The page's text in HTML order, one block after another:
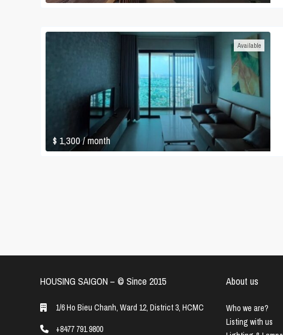
$ 1,300/ month
Available
HOUSING SAIGON – ©️ Since 2015
1/6 Ho Bieu Chanh, Ward 12, District 3, HCMC
+8477 791 9800
About us
Who we are?
Listing with us